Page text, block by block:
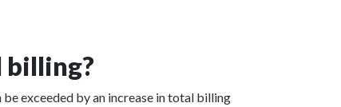
billing?
exceeded by an increase in total billing